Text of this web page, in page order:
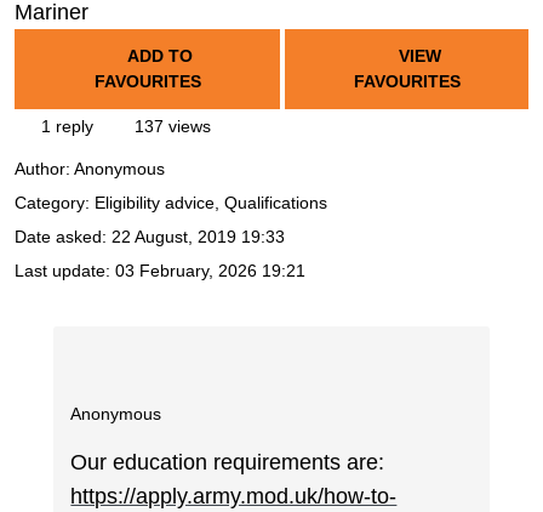
Mariner
ADD TO
FAVOURITES
VIEW
FAVOURITES
1 reply 137 views
Author: Anonymous
Category: Eligibility advice, Qualifications
Date asked: 22 August, 2019 19:33
Last update: 03 February, 2026 19:21
Anonymous
Our education requirements are:
https://apply.army.mod.uk/how-to-